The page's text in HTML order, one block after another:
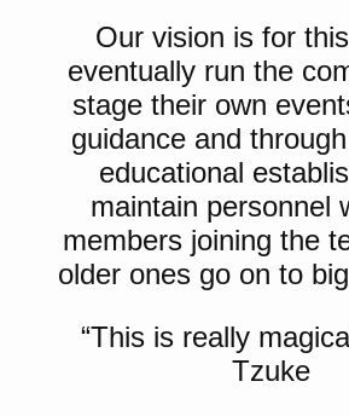
Our vision is for
eventually run the
stage their own
guidance and
educational
maintain personnel
members joining the
older ones go on to
“This is really
Tzuke